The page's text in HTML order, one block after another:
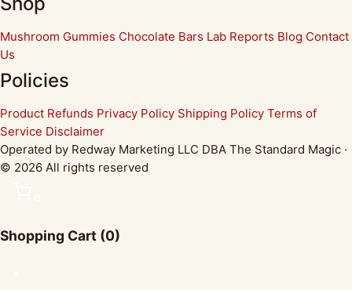
Mushroom Gummies Chocolate Bars Lab Reports Blog Contact
Us
Policies
Product Refunds Privacy Policy Shipping Policy Terms of
Service Disclaimer
Operated by Redway Marketing LLC DBA The Standard Magic ·
© 2026 All rights reserved
Shopping Cart (0)